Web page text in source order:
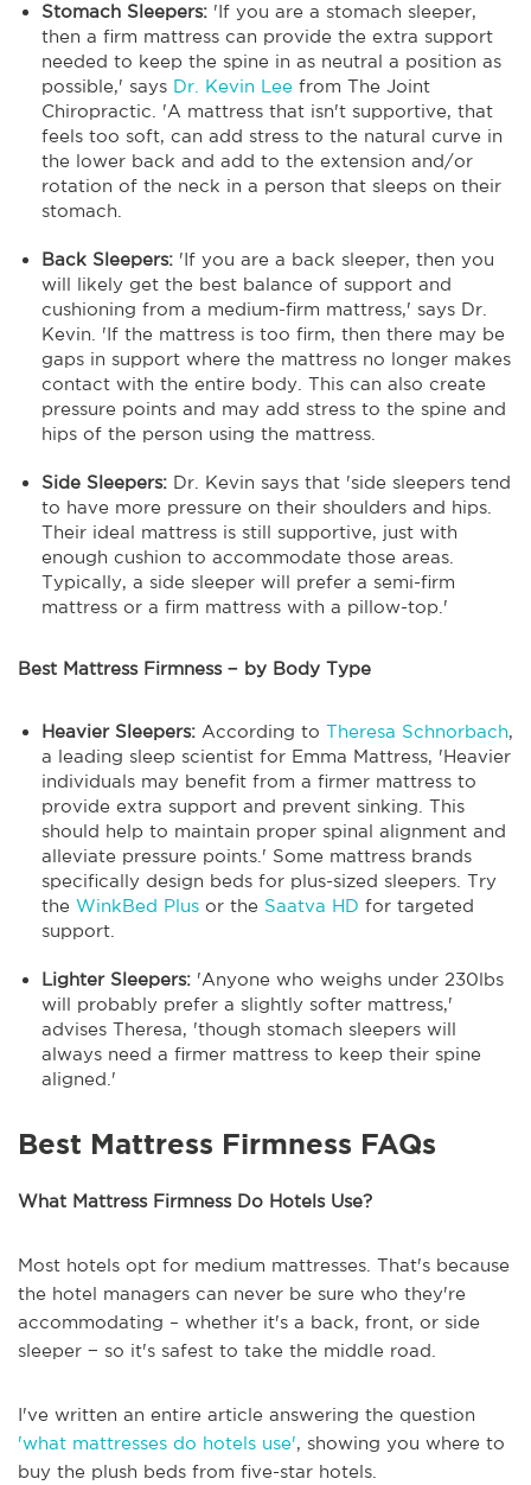
Stomach Sleepers: 'If you are a stomach sleeper,
then a firm mattress can provide the extra support
needed to keep the spine in as neutral a position as
possible,' says Dr. Kevin Lee from The Joint
Chiropractic. 'A mattress that isn't supportive, that
feels too soft, can add stress to the natural curve in
the lower back and add to the extension and/or
rotation of the neck in a person that sleeps on their
stomach.
Back Sleepers: 'If you are a back sleeper, then you
will likely get the best balance of support and
cushioning from a medium-firm mattress,' says Dr.
Kevin. 'If the mattress is too firm, then there may be
gaps in support where the mattress no longer makes
contact with the entire body. This can also create
pressure points and may add stress to the spine and
hips of the person using the mattress.
Side Sleepers: Dr. Kevin says that 'side sleepers tend
to have more pressure on their shoulders and hips.
Their ideal mattress is still supportive, just with
enough cushion to accommodate those areas.
Typically, a side sleeper will prefer a semi-firm
mattress or a firm mattress with a pillow-top.'
Best Mattress Firmness − by Body Type
Heavier Sleepers: According to Theresa Schnorbach,
a leading sleep scientist for Emma Mattress, 'Heavier
individuals may benefit from a firmer mattress to
provide extra support and prevent sinking. This
should help to maintain proper spinal alignment and
alleviate pressure points.' Some mattress brands
specifically design beds for plus-sized sleepers. Try
the WinkBed Plus or the Saatva HD for targeted
support.
Lighter Sleepers: 'Anyone who weighs under 230lbs
will probably prefer a slightly softer mattress,'
advises Theresa, 'though stomach sleepers will
always need a firmer mattress to keep their spine
aligned.'
Best Mattress Firmness FAQs
What Mattress Firmness Do Hotels Use?
Most hotels opt for medium mattresses. That's because
the hotel managers can never be sure who they're
accommodating – whether it's a back, front, or side
sleeper − so it's safest to take the middle road.
I've written an entire article answering the question
'what mattresses do hotels use', showing you where to
buy the plush beds from five-star hotels.